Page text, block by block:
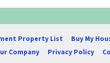
Property List Buy My
Company
Privacy Policy